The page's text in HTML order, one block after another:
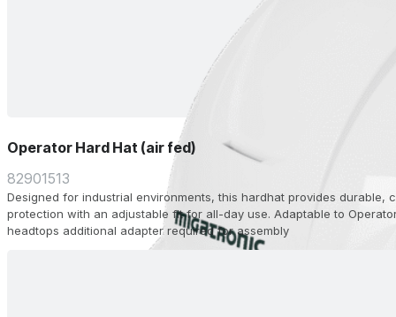
Operator Hard Hat (air fed)
82901513
Designed for industrial environments, this hardhat provides durable,
protection with an adjustable fit for all-day use. Adaptable to
headtops additional adapter required for assembly